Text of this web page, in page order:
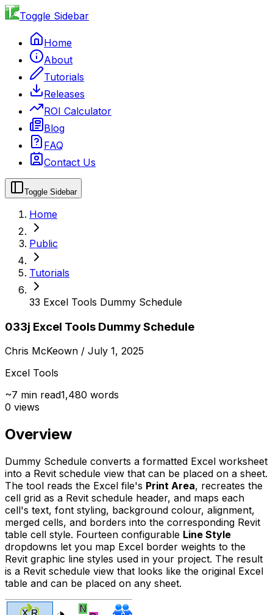
Toggle Sidebar
Home
About
Tutorials
Releases
ROI Calculator
Blog
FAQ
Contact Us
Toggle Sidebar
Home
Public
Tutorials
33 Excel Tools Dummy Schedule
033j Excel Tools Dummy Schedule
Chris McKeown / July 1, 2025
Excel Tools
~7 min read1,480 words
0 views
Overview
Dummy Schedule converts a formatted Excel worksheet
into a Revit schedule view that can be placed on a sheet.
The tool reads the Excel file's Print Area, recreates the
cell grid as a Revit schedule header, and maps each
cell's text, font styling, background colour, alignment,
merged cells, and borders into the corresponding Revit
table cell style. Fourteen configurable Line Style
dropdowns let you map Excel border weights to the
Revit graphic line styles used in your project. The result
is a Revit schedule view that looks like the original Excel
table and can be placed on any sheet.